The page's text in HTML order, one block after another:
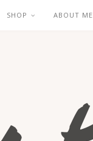
SHOP ABOUT ME